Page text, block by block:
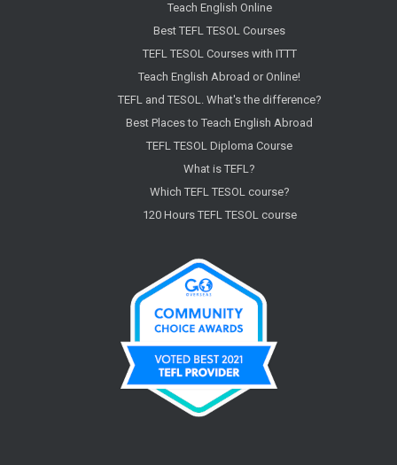
Teach English Online
Best TEFL TESOL Courses
TEFL TESOL Courses with ITTT
Teach English Abroad or Online!
TEFL and TESOL. What's the difference?
Best Places to Teach English Abroad
TEFL TESOL Diploma Course
What is TEFL?
Which TEFL TESOL course?
120 Hours TEFL TESOL course